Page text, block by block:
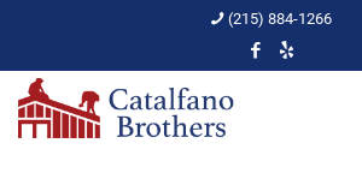
(215) 884-1266